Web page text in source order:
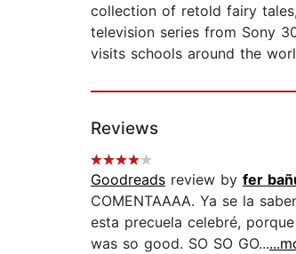
collection of retold fairy
television series from Sony
visits schools around the
Reviews
Goodreads review by fer
COMENTAAAA. Ya se la
esta precuela celebré,
was so good. SO SO GO...